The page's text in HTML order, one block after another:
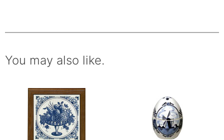
You may also like.